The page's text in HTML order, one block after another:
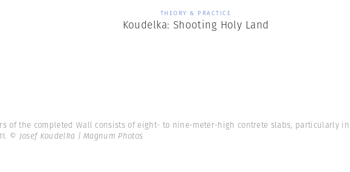
THEORY & PRACTICE
Koudelka: Shooting Holy Land
of the completed Wall consists of eight- to nine-meter-high contrete slabs, particularly
© Josef Koudelka | Magnum Photos